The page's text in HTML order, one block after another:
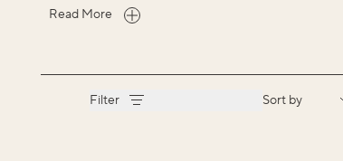
Read More
Filter Sort by